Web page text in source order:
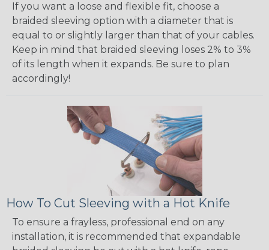
If you want a loose and flexible fit, choose a
braided sleeving option with a diameter that is
equal to or slightly larger than that of your cables.
Keep in mind that braided sleeving loses 2% to 3%
of its length when it expands. Be sure to plan
accordingly!
How To Cut Sleeving with a Hot Knife
To ensure a frayless, professional end on any
installation, it is recommended that expandable